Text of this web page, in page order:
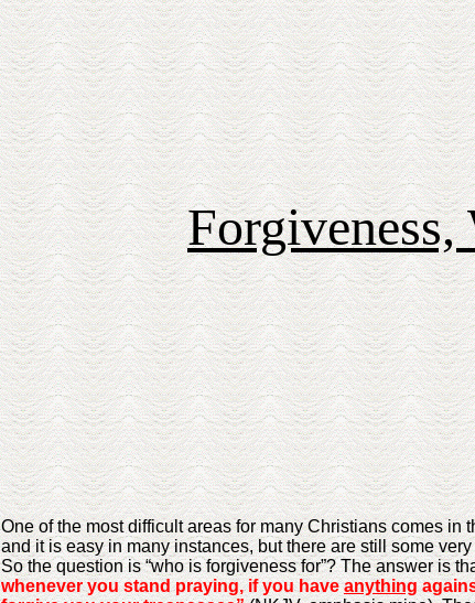
One of the most difficult areas for many Christians comes in
and it is easy in many instances, but there are still some
So the question is “who is forgiveness for”? The answer is
whenever you stand praying, if you haveanything